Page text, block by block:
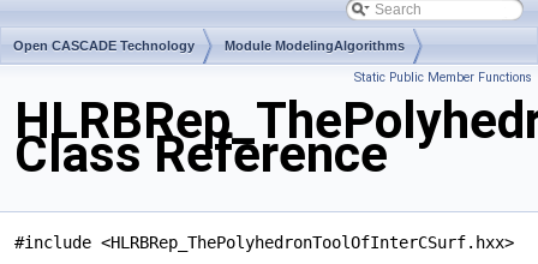
Open CASCADE Technology Module ModelingAlgorithms
Static Public Member Functions
Class Reference
#include <HLRBRep_ThePolyhedronToolOfInterCSurf.hxx>